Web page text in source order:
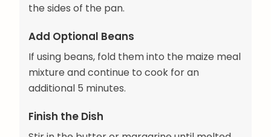
the sides of the pan.
Add Optional Beans
If using beans, fold them into the maize meal
mixture and continue to cook for an
additional 5 minutes.
Finish the Dish